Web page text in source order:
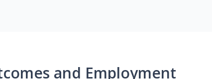
and Employment